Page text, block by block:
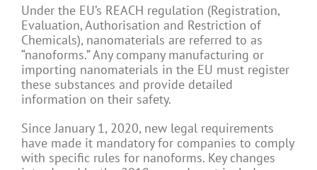
Under the EU’s REACH regulation (Registration,
Evaluation, Authorisation and Restriction of
Chemicals), nanomaterials are referred to as
“nanoforms.” Any company manufacturing or
importing nanomaterials in the EU must register
these substances and provide detailed
information on their safety.
Since January 1, 2020, new legal requirements
have made it mandatory for companies to comply
with specific rules for nanoforms. Key changes